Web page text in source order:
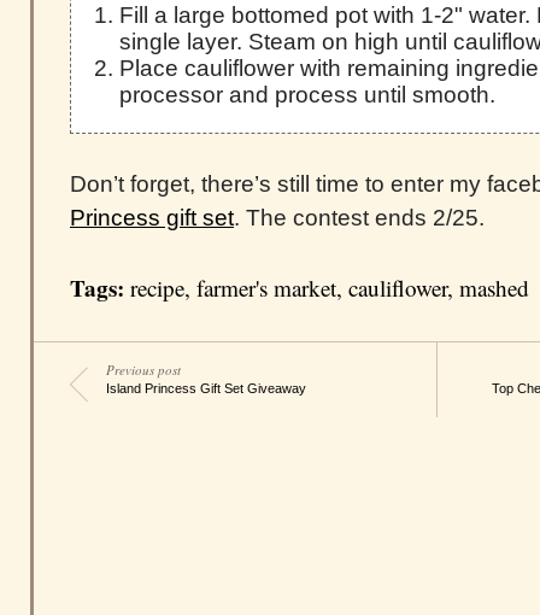
Fill a large bottomed pot with 1-2"
single layer. Steam on high until
Place cauliflower with remaining
processor and process until smooth.
Don’t forget, there’s still time to enter my
Princess gift set. The contest ends 2/25.
Tags: recipe, farmer's market, cauliflower, mashed
Previous post
Island Princess Gift Set Giveaway Top